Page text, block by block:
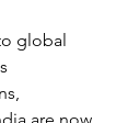
global